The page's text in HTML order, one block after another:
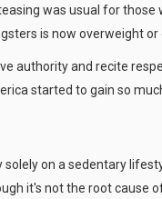
was usual for those
is now overweight or
authority and recite
started to gain so
on a sedentary
it's not the root cause